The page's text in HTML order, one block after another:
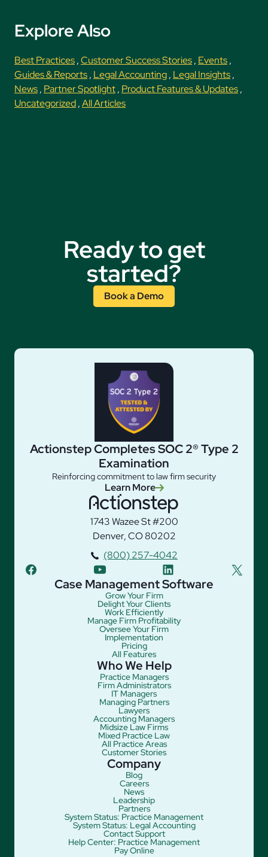
Explore Also
Best Practices,Customer Success Stories, Events,
Guides & Reports, Legal Accounting, Legal Insights,
News, Partner Spotlight, Product Features & Updates,
Uncategorized,All Articles
Ready to get
started?
Book a Demo
Actionstep Completes SOC 2® Type 2
Examination
Reinforcing commitment to law firm security
Learn More
1743 Wazee St #200
Denver, CO 80202
(800) 257-4042
facebook
youtube linkedin twitter
Case Management Software
Grow Your Firm
Delight Your Clients
Work Efficiently
Manage Firm Profitability
Oversee Your Firm
Implementation
Pricing
All Features
Who We Help
Practice Managers
Firm Administrators
IT Managers
Managing Partners
Lawyers
Accounting Managers
Midsize Law Firms
Mixed Practice Law
All Practice Areas
Customer Stories
Company
Blog
Careers
News
Leadership
Partners
System Status: Practice Management
System Status: Legal Accounting
Contact Support
Help Center: Practice Management
Pay Online